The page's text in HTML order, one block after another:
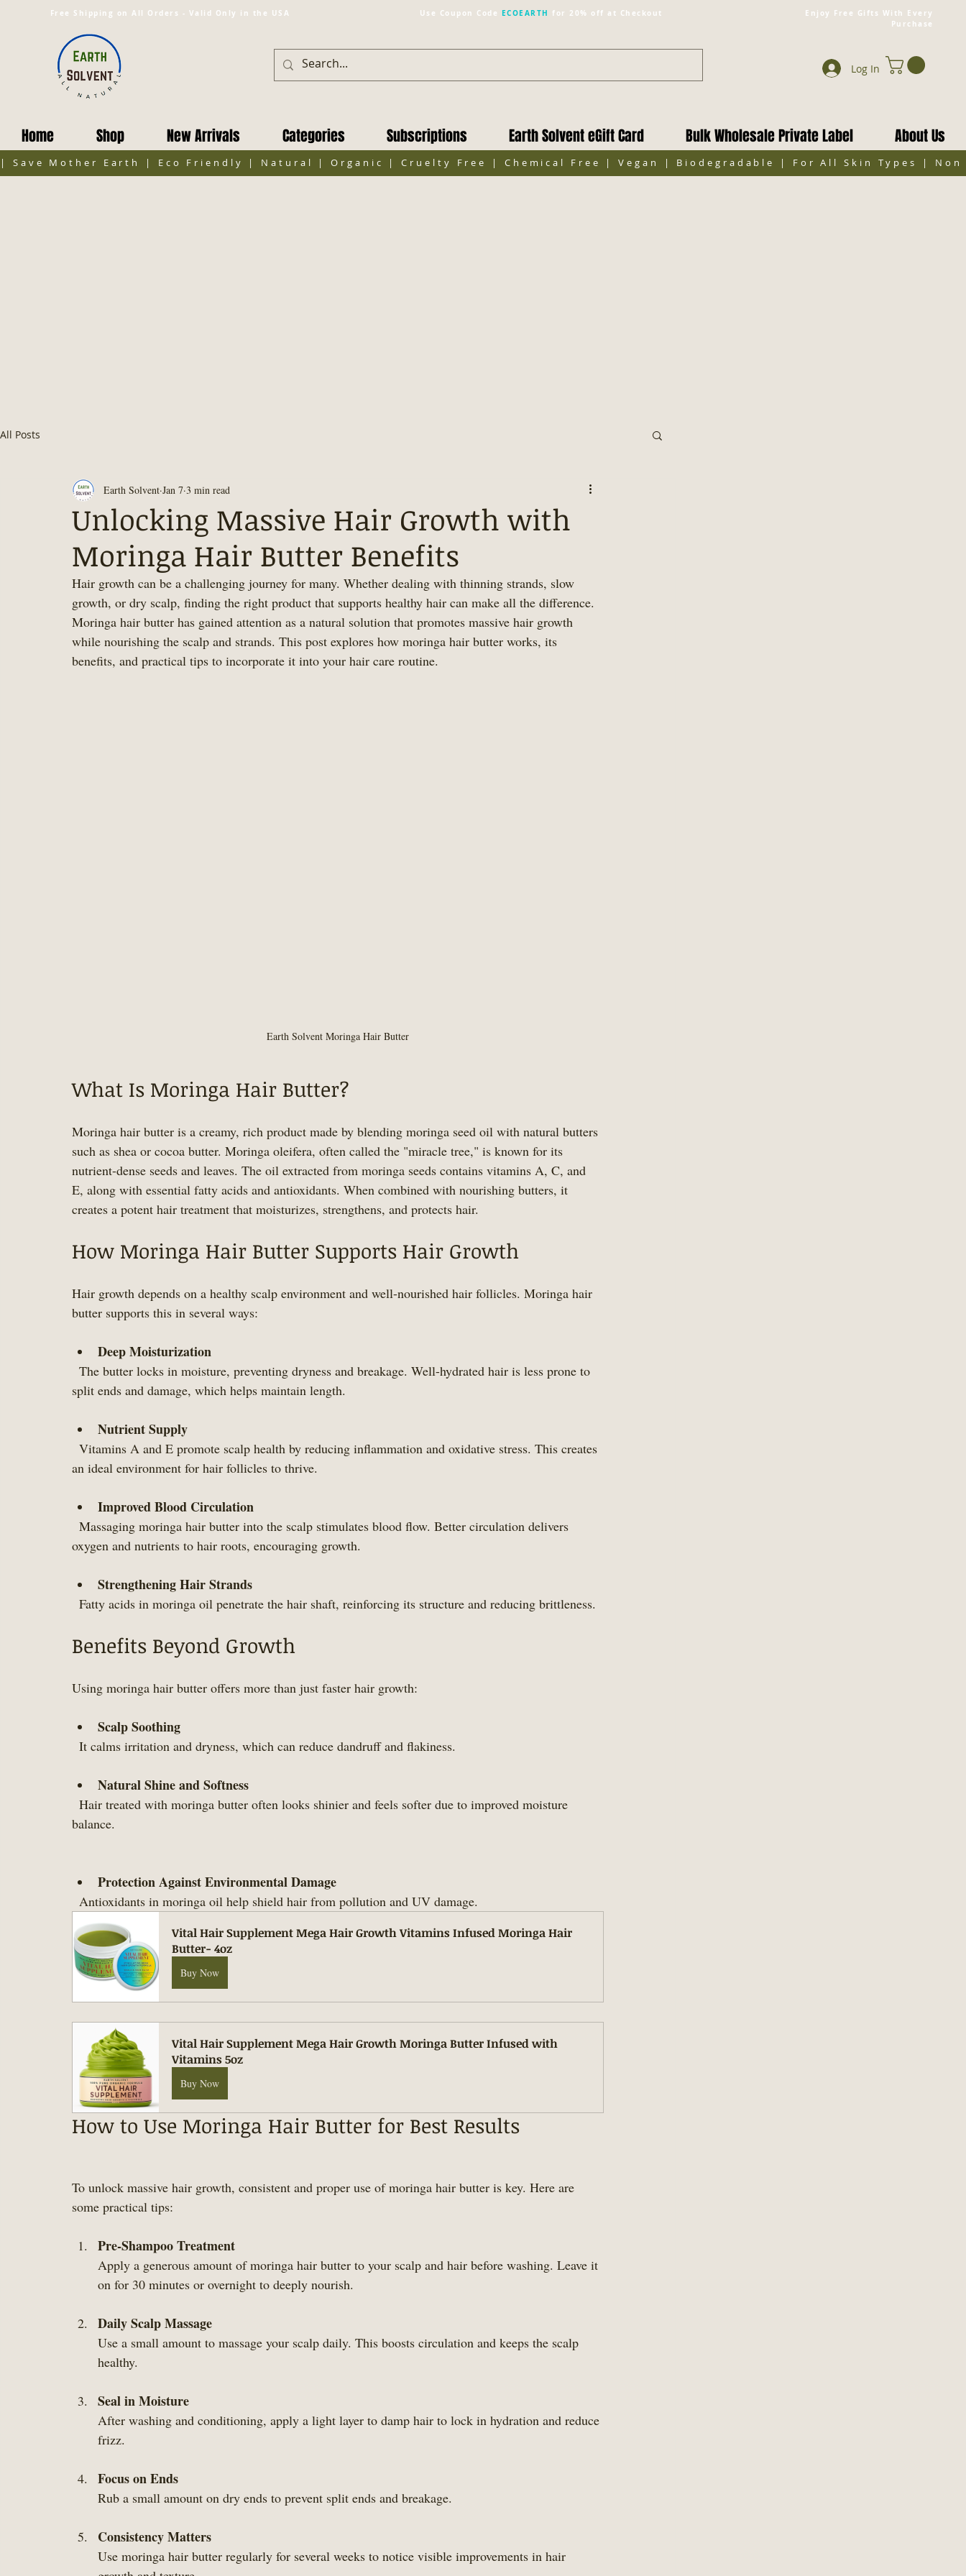
Free Shipping on All Orders - Valid Only in the USA Use Coupon Code ECOEARTH for 20% off at Checkout
Enjoy Free Gifts With Every
Purchase
Log In
Home Shop New Arrivals Categories Subscriptions Earth Solvent eGift Card Bulk Wholesale Private Label About Us
| Save Mother Earth | Eco Friendly | Natural | Organic | Cruelty Free | Chemical Free | Vegan | Biodegradable | For All Skin Types | Non
All Posts
Unlocking Massive Hair Growth with
Moringa Hair Butter Benefits
Earth Solvent Jan 7 3 min read
Hair growth can be a challenging journey for many. Whether dealing with thinning strands, slow
growth, or dry scalp, finding the right product that supports healthy hair can make all the difference.
Moringa hair butter has gained attention as a natural solution that promotes massive hair growth
while nourishing the scalp and strands. This post explores how moringa hair butter works, its
benefits, and practical tips to incorporate it into your hair care routine.
Earth Solvent Moringa Hair Butter
What Is Moringa Hair Butter?
Moringa hair butter is a creamy, rich product made by blending moringa seed oil with natural butters
such as shea or cocoa butter. Moringa oleifera, often called the "miracle tree," is known for its
nutrient-dense seeds and leaves. The oil extracted from moringa seeds contains vitamins A, C, and
E, along with essential fatty acids and antioxidants. When combined with nourishing butters, it
creates a potent hair treatment that moisturizes, strengthens, and protects hair.
How Moringa Hair Butter Supports Hair Growth
Hair growth depends on a healthy scalp environment and well-nourished hair follicles. Moringa hair
butter supports this in several ways:
Deep Moisturization
split ends and damage, which helps maintain length.
Nutrient Supply
an ideal environment for hair follicles to thrive.
Improved Blood Circulation
oxygen and nutrients to hair roots, encouraging growth.
Strengthening Hair Strands
  Fatty acids in moringa oil penetrate the hair shaft, reinforcing its structure and reducing brittleness.
Benefits Beyond Growth
Using moringa hair butter offers more than just faster hair growth:
Scalp Soothing
  It calms irritation and dryness, which can reduce dandruff and flakiness.
Natural Shine and Softness
balance.
Protection Against Environmental Damage
  Antioxidants in moringa oil help shield hair from pollution and UV damage.
Vital Hair Supplement Mega Hair Growth Vitamins Infused Moringa Hair
Butter- 4oz
Buy Now
Vital Hair Supplement Mega Hair Growth Moringa Butter Infused with
Vitamins 5oz
Buy Now
How to Use Moringa Hair Butter for Best Results
To unlock massive hair growth, consistent and proper use of moringa hair butter is key. Here are
some practical tips:
Pre-Shampoo Treatment
Apply a generous amount of moringa hair butter to your scalp and hair before washing. Leave it
on for 30 minutes or overnight to deeply nourish.
Daily Scalp Massage
Use a small amount to massage your scalp daily. This boosts circulation and keeps the scalp
healthy.
Seal in Moisture
After washing and conditioning, apply a light layer to damp hair to lock in hydration and reduce
frizz.
Focus on Ends
Rub a small amount on dry ends to prevent split ends and breakage.
Consistency Matters
Use moringa hair butter regularly for several weeks to notice visible improvements in hair